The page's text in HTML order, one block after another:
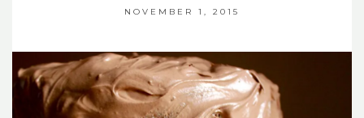
NOVEMBER 1, 2015